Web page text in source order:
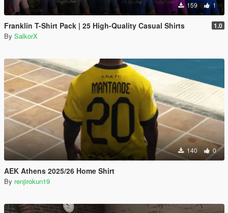
159 1
Franklin T-Shirt Pack | 25 High-Quality Casual Shirts 1.0
By SalkorX
140 0
AEK Athens 2025/26 Home Shirt
By renjirokun19